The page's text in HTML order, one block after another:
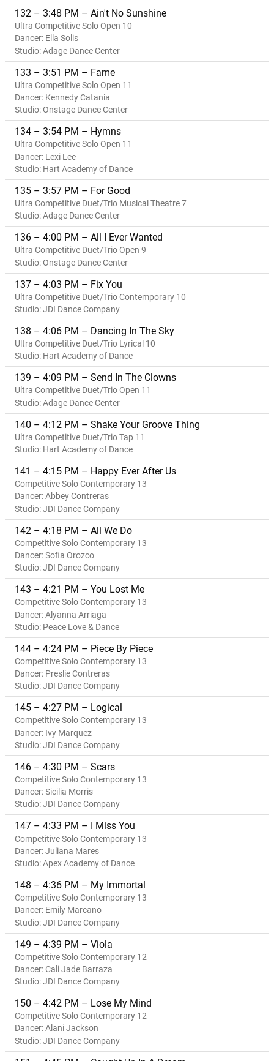
132 – 3:48 PM – Ain't No Sunshine
Ultra Competitive Solo Open 10
Dancer: Ella Solis
Studio: Adage Dance Center
133 – 3:51 PM – Fame
Ultra Competitive Solo Open 11
Dancer: Kennedy Catania
Studio: Onstage Dance Center
134 – 3:54 PM – Hymns
Ultra Competitive Solo Open 11
Dancer: Lexi Lee
Studio: Hart Academy of Dance
135 – 3:57 PM – For Good
Ultra Competitive Duet/Trio Musical Theatre 7
Studio: Adage Dance Center
136 – 4:00 PM – All I Ever Wanted
Ultra Competitive Duet/Trio Open 9
Studio: Onstage Dance Center
137 – 4:03 PM – Fix You
Ultra Competitive Duet/Trio Contemporary 10
Studio: JDI Dance Company
138 – 4:06 PM – Dancing In The Sky
Ultra Competitive Duet/Trio Lyrical 10
Studio: Hart Academy of Dance
139 – 4:09 PM – Send In The Clowns
Ultra Competitive Duet/Trio Open 11
Studio: Adage Dance Center
140 – 4:12 PM – Shake Your Groove Thing
Ultra Competitive Duet/Trio Tap 11
Studio: Hart Academy of Dance
141 – 4:15 PM – Happy Ever After Us
Competitive Solo Contemporary 13
Dancer: Abbey Contreras
Studio: JDI Dance Company
142 – 4:18 PM – All We Do
Competitive Solo Contemporary 13
Dancer: Sofia Orozco
Studio: JDI Dance Company
143 – 4:21 PM – You Lost Me
Competitive Solo Contemporary 13
Dancer: Alyanna Arriaga
Studio: Peace Love & Dance
144 – 4:24 PM – Piece By Piece
Competitive Solo Contemporary 13
Dancer: Preslie Contreras
Studio: JDI Dance Company
145 – 4:27 PM – Logical
Competitive Solo Contemporary 13
Dancer: Ivy Marquez
Studio: JDI Dance Company
146 – 4:30 PM – Scars
Competitive Solo Contemporary 13
Dancer: Sicilia Morris
Studio: JDI Dance Company
147 – 4:33 PM – I Miss You
Competitive Solo Contemporary 13
Dancer: Juliana Mares
Studio: Apex Academy of Dance
148 – 4:36 PM – My Immortal
Competitive Solo Contemporary 13
Dancer: Emily Marcano
Studio: JDI Dance Company
149 – 4:39 PM – Viola
Competitive Solo Contemporary 12
Dancer: Cali Jade Barraza
Studio: JDI Dance Company
150 – 4:42 PM – Lose My Mind
Competitive Solo Contemporary 12
Dancer: Alani Jackson
Studio: JDI Dance Company